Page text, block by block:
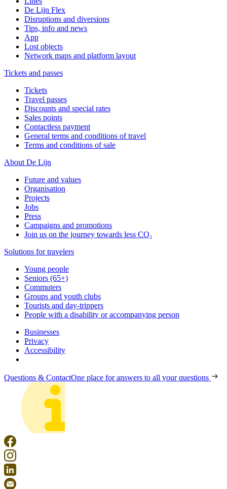
De Lijn Flex
Disruptions and diversions
Tips, info and news
App
Lost objects
Network maps and platform layout
Tickets and passes
Tickets
Travel passes
Discounts and special rates
Sales points
Contactless payment
General terms and conditions of travel
Terms and conditions of sale
About De Lijn
Future and values
Organisation
Projects
Jobs
Press
Campaigns and promotions
Join us on the journey towards less CO₂
Solutions for travelers
Young people
Seniors (65+)
Commuters
Groups and youth clubs
Tourists and day-trippers
People with a disability or accompanying person
Businesses
Privacy
Accessibility
Questions & ContactOne place for answers to all your questions